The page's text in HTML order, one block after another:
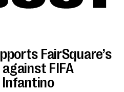
FairSquare’s
FIFA
Infantino